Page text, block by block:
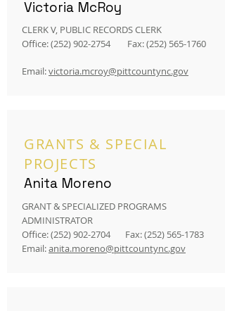
Victoria McRoy
CLERK V, PUBLIC RECORDS CLERK
Office:(252) 902-2754 Fax:(252) 565-1760
Email:victoria.mcroy@pittcountync.gov
GRANTS & SPECIAL
PROJECTS
Anita Moreno
GRANT & SPECIALIZED PROGRAMS
ADMINISTRATOR
Office:(252) 902-2704 Fax:(252) 565-1783
Email:anita.moreno@pittcountync.gov